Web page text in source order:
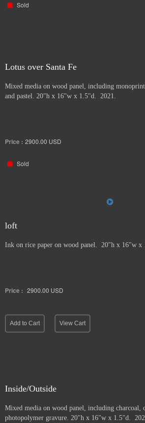
Sold
Lotus over Santa Fe
Mixed media on wood panel, including
and pastel. 20"h x 16"w x 1.5"d. 2021.
Price : 2900.00 USD
Sold
loft
Ink on rice paper on wood panel. 20"h x 16"w x
Price : 2900.00 USD
Add to Cart View Cart
Inside/Outside
Mixed media on wood panel, including charcoal,
photopolymer gravure. 20"h x 16"w x 1.5"d.